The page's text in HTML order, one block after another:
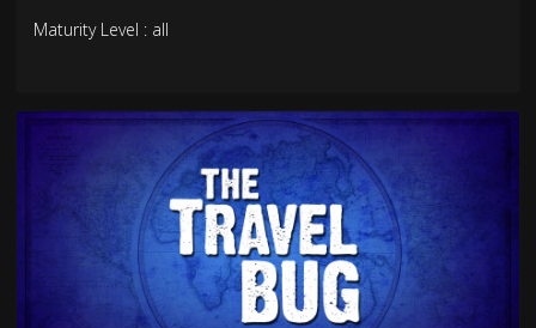
Maturity Level : all